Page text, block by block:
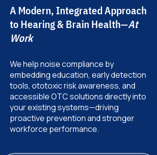
A Modern, Integrated Approach
to Hearing & Brain Health—At
Work
We help noise compliance by
embedding education, early detection
tools, ototoxic risk awareness, and
accessible OTC solutions directly into
your existing systems—driving
proactive prevention and stronger
workforce performance.